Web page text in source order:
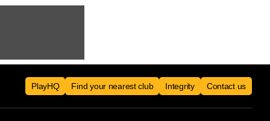
PlayHQ Find your nearest club Integrity Contact us